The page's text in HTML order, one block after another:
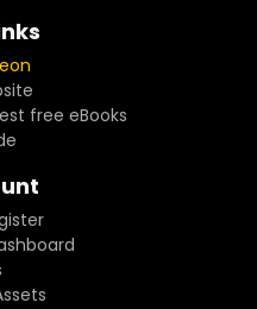
free eBooks